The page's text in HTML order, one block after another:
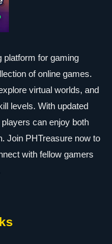
platform for gaming
of online games.
virtual worlds, and
levels. With updated
can enjoy both
Join PHTreasure now to
with fellow gamers